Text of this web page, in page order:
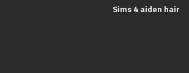
Sims 4 aiden hair